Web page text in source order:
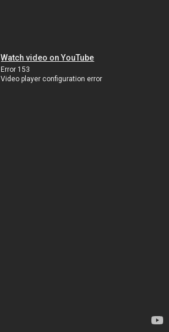
Watch video on YouTube
Error 153
Video player configuration error